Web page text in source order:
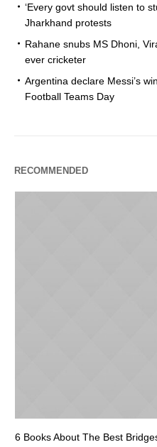
‘Every govt should listen to
Jharkhand protests
Rahane snubs MS Dhoni,
ever cricketer
Argentina declare Messi’s
Football Teams Day
RECOMMENDED
6 Books About The Best